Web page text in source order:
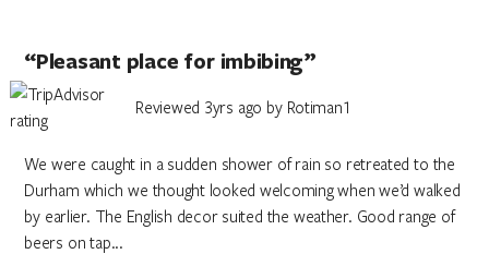
“Pleasant place for imbibing”
Reviewed 3yrs ago by Rotiman1
We were caught in a sudden shower of rain so retreated to the
Durham which we thought looked welcoming when we’d walked
by earlier. The English decor suited the weather. Good range of
beers on tap...